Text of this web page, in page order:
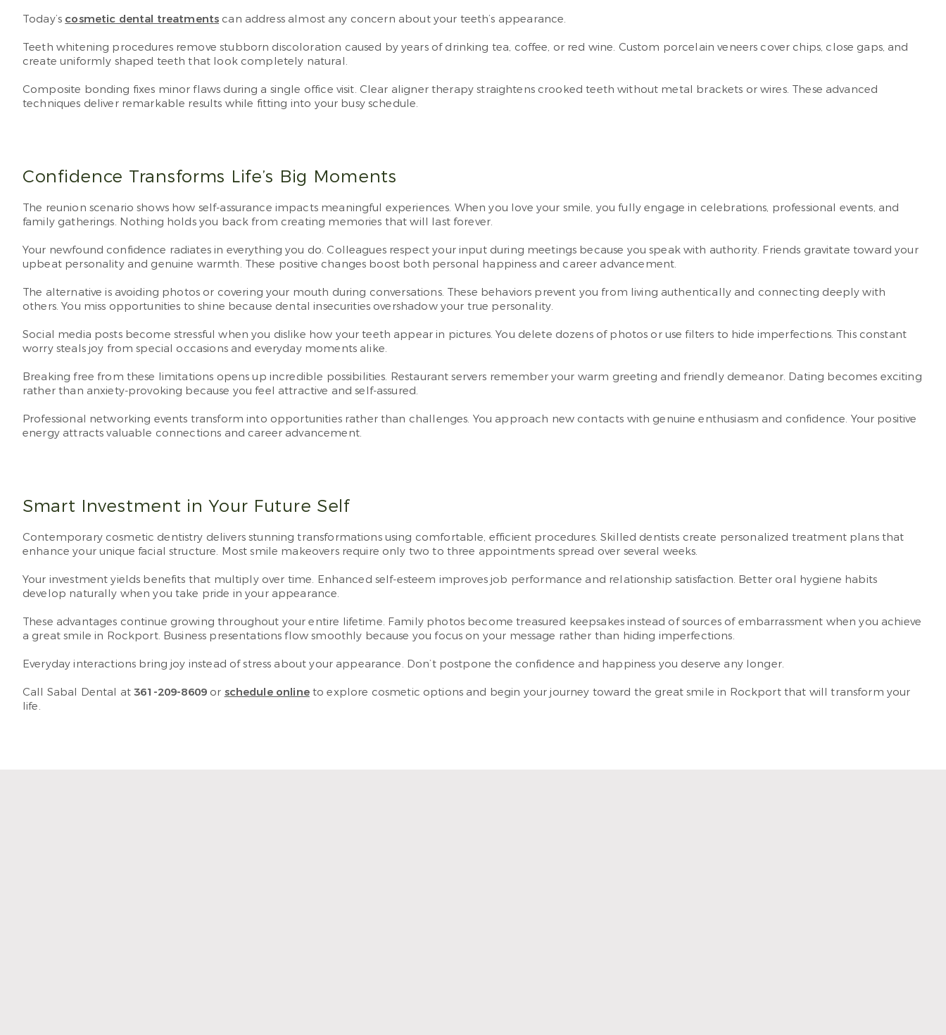
Today’s cosmetic dental treatments can address almost any concern about your teeth’s appearance.
Teeth whitening procedures remove stubborn discoloration caused by years of drinking tea, coffee, or red wine. Custom porcelain veneers cover chips, close gaps, and
create uniformly shaped teeth that look completely natural.
Composite bonding fixes minor flaws during a single office visit. Clear aligner therapy straightens crooked teeth without metal brackets or wires. These advanced
techniques deliver remarkable results while fitting into your busy schedule.
Confidence Transforms Life’s Big Moments
The reunion scenario shows how self-assurance impacts meaningful experiences. When you love your smile, you fully engage in celebrations, professional events, and
family gatherings. Nothing holds you back from creating memories that will last forever.
Your newfound confidence radiates in everything you do. Colleagues respect your input during meetings because you speak with authority. Friends gravitate toward your
upbeat personality and genuine warmth. These positive changes boost both personal happiness and career advancement.
The alternative is avoiding photos or covering your mouth during conversations. These behaviors prevent you from living authentically and connecting deeply with
others. You miss opportunities to shine because dental insecurities overshadow your true personality.
Social media posts become stressful when you dislike how your teeth appear in pictures. You delete dozens of photos or use filters to hide imperfections. This constant
worry steals joy from special occasions and everyday moments alike.
Breaking free from these limitations opens up incredible possibilities. Restaurant servers remember your warm greeting and friendly demeanor. Dating becomes exciting
rather than anxiety-provoking because you feel attractive and self-assured.
Professional networking events transform into opportunities rather than challenges. You approach new contacts with genuine enthusiasm and confidence. Your positive
energy attracts valuable connections and career advancement.
Smart Investment in Your Future Self
Contemporary cosmetic dentistry delivers stunning transformations using comfortable, efficient procedures. Skilled dentists create personalized treatment plans that
enhance your unique facial structure. Most smile makeovers require only two to three appointments spread over several weeks.
Your investment yields benefits that multiply over time. Enhanced self-esteem improves job performance and relationship satisfaction. Better oral hygiene habits
develop naturally when you take pride in your appearance.
These advantages continue growing throughout your entire lifetime. Family photos become treasured keepsakes instead of sources of embarrassment when you achieve
a great smile in Rockport. Business presentations flow smoothly because you focus on your message rather than hiding imperfections.
Everyday interactions bring joy instead of stress about your appearance. Don’t postpone the confidence and happiness you deserve any longer.
Call Sabal Dental at361-209-8609or schedule onlineto explore cosmetic options and begin your journey toward the great smile in Rockport that will transform your
life.